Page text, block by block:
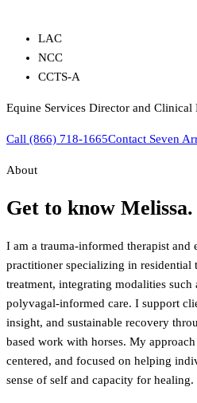
LAC
NCC
CCTS-A
Equine Services Director and Clinical
Call (866) 718-1665Contact Seven
About
Get to know Melissa.
I am a trauma-informed therapist and
practitioner specializing in residential
treatment, integrating modalities such
polyvagal-informed care. I support
insight, and sustainable recovery
based work with horses. My
centered, and focused on helping
sense of self and capacity for healing.